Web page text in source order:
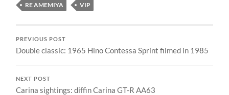
RE AMEMIYA
VIP
PREVIOUS POST
Double classic: 1965 Hino Contessa Sprint filmed in 1985
NEXT POST
Carina sightings: diffin Carina GT-R AA63